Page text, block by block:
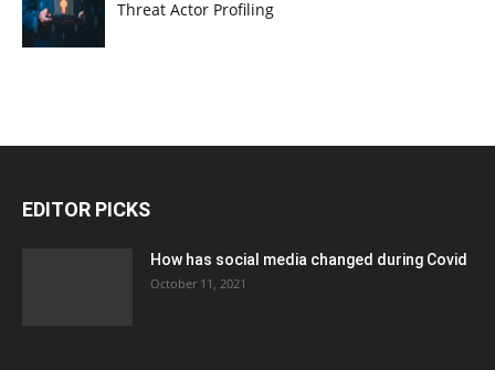
Threat Actor Profiling
EDITOR PICKS
How has social media changed during Covid
October 11, 2021